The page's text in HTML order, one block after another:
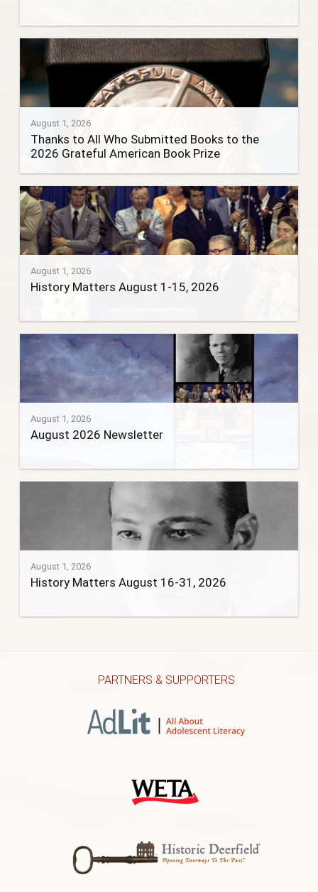
August 1, 2026
Thanks to All Who Submitted Books to the
2026 Grateful American Book Prize
August 1, 2026
History Matters August 1-15, 2026
August 1, 2026
August 2026 Newsletter
August 1, 2026
History Matters August 16-31, 2026
PARTNERS & SUPPORTERS